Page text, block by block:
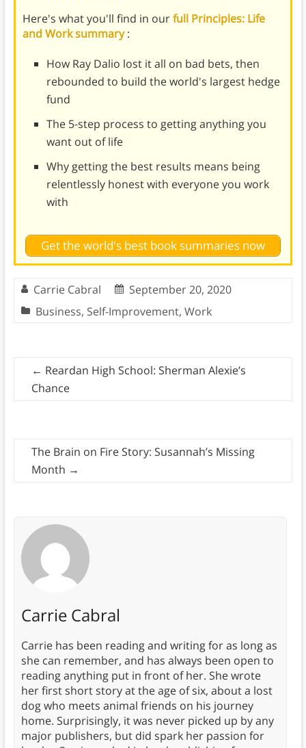
Here's what you'll find in ourfull Principles: Life
and Work summary:
How Ray Dalio lost it all on bad bets, then
rebounded to build the world's largest hedge
fund
The 5-step process to getting anything you
want out of life
Why getting the best results means being
relentlessly honest with everyone you work
with
Get the world's best book summaries now
Carrie Cabral
September 20, 2020
Business, Self-Improvement, Work
← Reardan High School: Sherman Alexie’s
Chance
The Brain on Fire Story: Susannah’s Missing
Month →
Carrie Cabral
Carrie has been reading and writing for as long as
she can remember, and has always been open to
reading anything put in front of her. She wrote
her first short story at the age of six, about a lost
dog who meets animal friends on his journey
home. Surprisingly, it was never picked up by any
major publishers, but did spark her passion for